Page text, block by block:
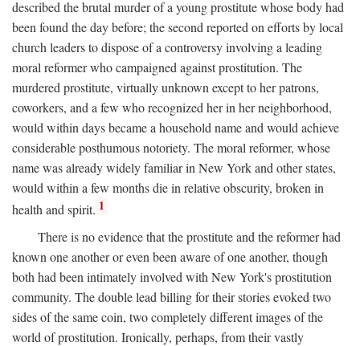
described the brutal murder of a young prostitute whose body had
been found the day before; the second reported on efforts by local
church leaders to dispose of a controversy involving a leading
moral reformer who campaigned against prostitution. The
murdered prostitute, virtually unknown except to her patrons,
coworkers, and a few who recognized her in her neighborhood,
would within days became a household name and would achieve
considerable posthumous notoriety. The moral reformer, whose
name was already widely familiar in New York and other states,
would within a few months die in relative obscurity, broken in
health and spirit. 1
There is no evidence that the prostitute and the reformer had
known one another or even been aware of one another, though
both had been intimately involved with New York's prostitution
community. The double lead billing for their stories evoked two
sides of the same coin, two completely different images of the
world of prostitution. Ironically, perhaps, from their vastly